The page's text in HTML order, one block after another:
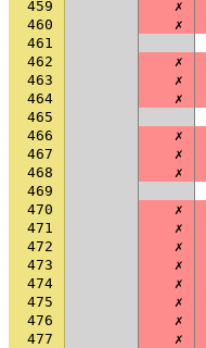
459
✗
460
✗
461
462
✗
463
✗
464
✗
465
466
✗
467
✗
468
✗
469
470
✗
471
✗
472
✗
473
✗
474
✗
475
✗
476
✗
477
✗